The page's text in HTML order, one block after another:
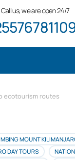
Call us, we are open 24/7
ecotourism routes
MOUNT
DAY TOURS